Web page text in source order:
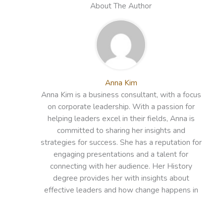
About The Author
Anna Kim
Anna Kim is a business consultant, with a focus
on corporate leadership. With a passion for
helping leaders excel in their fields, Anna is
committed to sharing her insights and
strategies for success. She has a reputation for
engaging presentations and a talent for
connecting with her audience. Her History
degree provides her with insights about
effective leaders and how change happens in